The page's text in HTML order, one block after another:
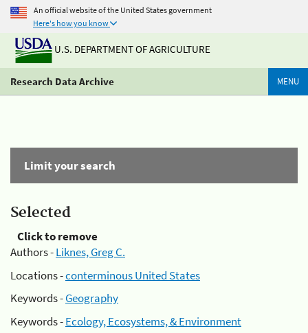
An official website of the United States government
Here's how you know
U.S. DEPARTMENT OF AGRICULTURE
Research Data Archive MENU
Limit your search
Selected
Click to remove
Authors -Liknes, Greg C.
Locations -conterminous United States
Keywords -Geography
Keywords -Ecology, Ecosystems, & Environment